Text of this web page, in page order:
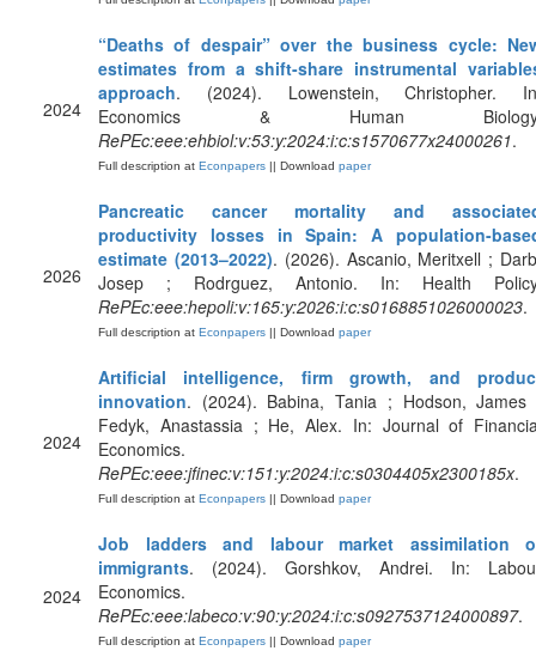
2024
“Deaths of despair” over the business cycle:
estimates from a shift-share instrumental
approach. (2024). Lowenstein, Christopher.
Economics & Human
RePEc:eee:ehbiol:v:53:y:2024:i:c:s1570677x24000261.
Full description at Econpapers || Download paper
2026
Pancreatic cancer mortality and
productivity losses in Spain: A population-
estimate (2013–2022). (2026). Ascanio, Meritxell ;
Josep ; Rodrguez, Antonio. In: Health
RePEc:eee:hepoli:v:165:y:2026:i:c:s0168851026000023.
Full description at Econpapers || Download paper
2024
Artificial intelligence, firm growth, and
innovation. (2024). Babina, Tania ; Hodson, James
Fedyk, Anastassia ; He, Alex. In: Journal of
Economics.
RePEc:eee:jfinec:v:151:y:2024:i:c:s0304405x2300185x.
Full description at Econpapers || Download paper
2024
Job ladders and labour market assimilation
immigrants. (2024). Gorshkov, Andrei. In:
Economics.
RePEc:eee:labeco:v:90:y:2024:i:c:s0927537124000897.
Full description at Econpapers || Download paper